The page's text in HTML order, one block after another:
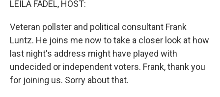
LEILA FADEL, HOST:
Veteran pollster and political consultant Frank
Luntz. He joins me now to take a closer look at how
last night's address might have played with
undecided or independent voters. Frank, thank you
for joining us. Sorry about that.